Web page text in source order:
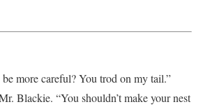
more careful? You trod on my tail.”
Blackie. “You shouldn’t make your nest